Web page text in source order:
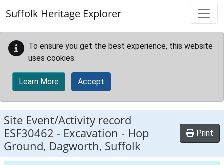
Suffolk Heritage Explorer
To ensure you get the best experience, this website
uses cookies.
Learn More Accept
Site Event/Activity record
ESF30462 - Excavation - Hop
Ground, Dagworth, Suffolk
Print